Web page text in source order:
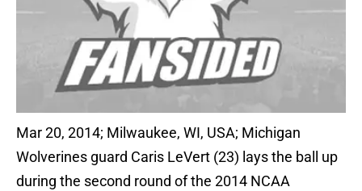
Mar 20, 2014; Milwaukee, WI, USA; Michigan
Wolverines guard Caris LeVert (23) lays the ball up
during the second round of the 2014 NCAA